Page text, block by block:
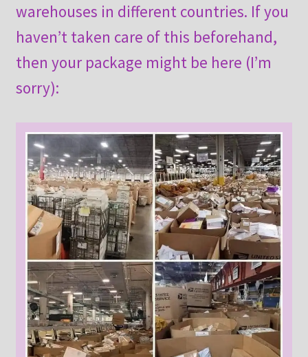
warehouses in different countries. If you
haven’t taken care of this beforehand,
then your package might be here (I’m
sorry):